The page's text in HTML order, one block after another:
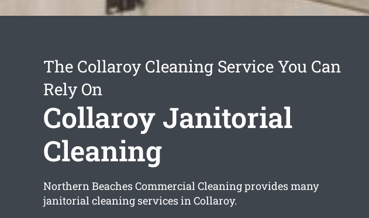
The Collaroy Cleaning Service You Can
Rely On
Collaroy Janitorial
Cleaning
Northern Beaches Commercial Cleaning provides many
janitorial cleaning services in Collaroy.